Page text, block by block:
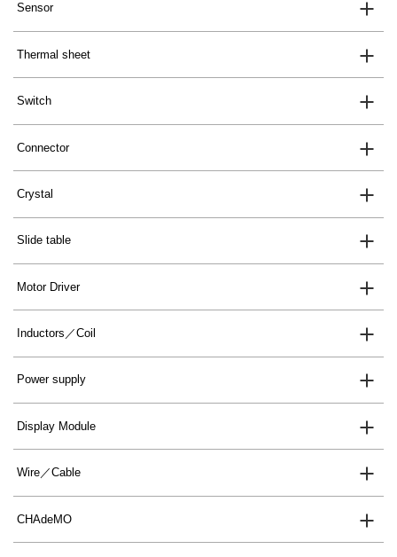
Sensor
Thermal sheet
Switch
Connector
Crystal
Slide table
Motor Driver
Inductors／Coil
Power supply
Display Module
Wire／Cable
CHAdeMO